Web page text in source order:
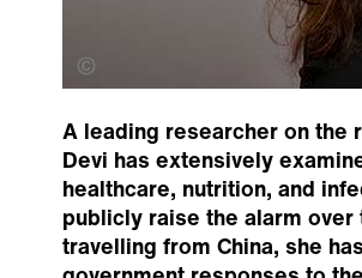
Alan Inglis Photography
A leading researcher on the
Devi has extensively
healthcare, nutrition, and
publicly raise the alarm
travelling from China, she